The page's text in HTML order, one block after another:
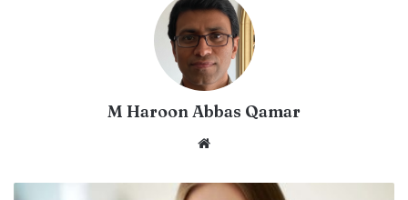
M Haroon Abbas Qamar
Website